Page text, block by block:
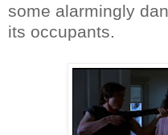
some alarmingly
its occupants.